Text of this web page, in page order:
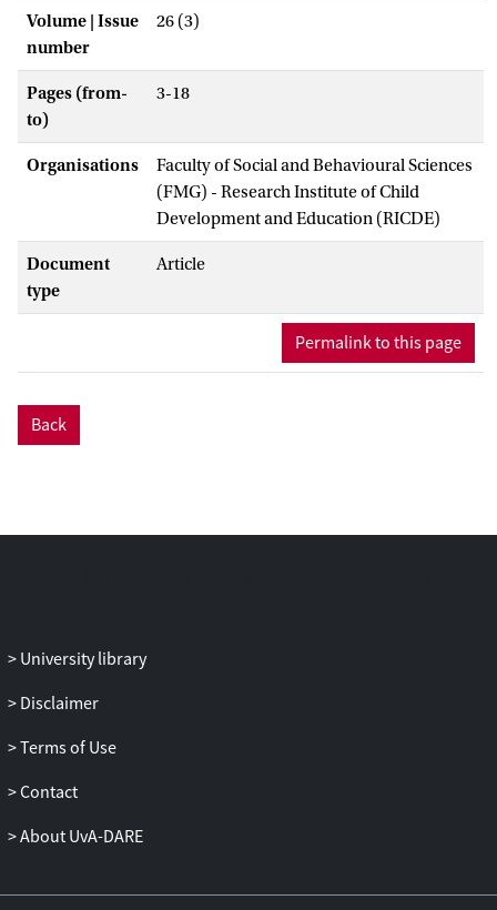
Volume | Issue
number
26 (3)
Pages (from-
to)
3-18
Organisations
Faculty of Social and Behavioural Sciences
(FMG) - Research Institute of Child
Development and Education (RICDE)
Document
type
Article
Permalink to this page
Back
University library
Disclaimer
Terms of Use
Contact
About UvA-DARE